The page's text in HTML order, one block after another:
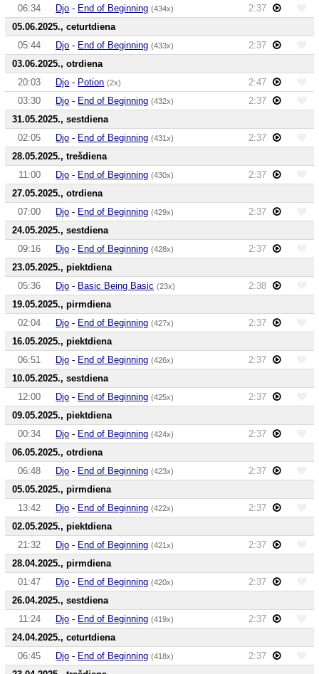
06:34
Djo - End of Beginning (434x)
2:37
05.06.2025., ceturtdiena
05:44
Djo - End of Beginning (433x)
2:37
03.06.2025., otrdiena
20:03
Djo - Potion (2x)
2:47
03:30
Djo - End of Beginning (432x)
2:37
31.05.2025., sestdiena
02:05
Djo - End of Beginning (431x)
2:37
28.05.2025., trešdiena
11:00
Djo - End of Beginning (430x)
2:37
27.05.2025., otrdiena
07:00
Djo - End of Beginning (429x)
2:37
24.05.2025., sestdiena
09:16
Djo - End of Beginning (428x)
2:37
23.05.2025., piektdiena
05:36
Djo - Basic Being Basic (23x)
2:38
19.05.2025., pirmdiena
02:04
Djo - End of Beginning (427x)
2:37
16.05.2025., piektdiena
06:51
Djo - End of Beginning (426x)
2:37
10.05.2025., sestdiena
12:00
Djo - End of Beginning (425x)
2:37
09.05.2025., piektdiena
00:34
Djo - End of Beginning (424x)
2:37
06.05.2025., otrdiena
06:48
Djo - End of Beginning (423x)
2:37
05.05.2025., pirmdiena
13:42
Djo - End of Beginning (422x)
2:37
02.05.2025., piektdiena
21:32
Djo - End of Beginning (421x)
2:37
28.04.2025., pirmdiena
01:47
Djo - End of Beginning (420x)
2:37
26.04.2025., sestdiena
11:24
Djo - End of Beginning (419x)
2:37
24.04.2025., ceturtdiena
06:45
Djo - End of Beginning (418x)
2:37